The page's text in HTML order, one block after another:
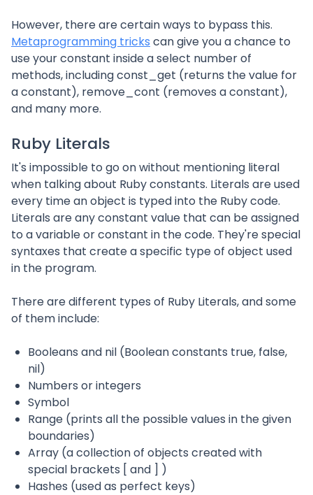
However, there are certain ways to bypass this.
Metaprogramming tricks can give you a chance to
use your constant inside a select number of
methods, including const_get (returns the value for
a constant), remove_cont (removes a constant),
and many more.
Ruby Literals
It's impossible to go on without mentioning literal
when talking about Ruby constants. Literals are used
every time an object is typed into the Ruby code.
Literals are any constant value that can be assigned
to a variable or constant in the code. They're special
syntaxes that create a specific type of object used
in the program.
There are different types of Ruby Literals, and some
of them include:
Booleans and nil (Boolean constants true, false,
nil)
Numbers or integers
Symbol
Range (prints all the possible values in the given
boundaries)
Array (a collection of objects created with
special brackets [ and ] )
Hashes (used as perfect keys)